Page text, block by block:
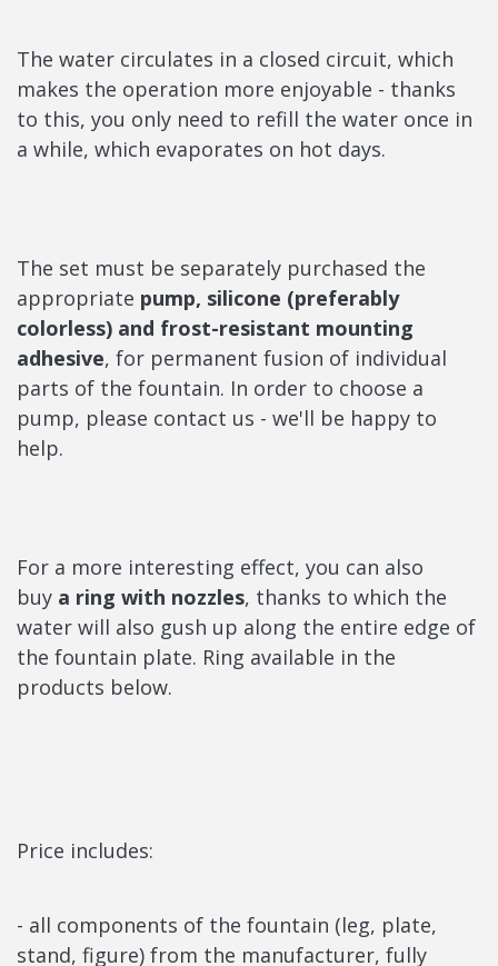
The water circulates in a closed circuit, which
makes the operation more enjoyable - thanks
to this, you only need to refill the water once in
a while, which evaporates on hot days.
The set must be separately purchased the
appropriate pump, silicone (preferably
colorless) and frost-resistant mounting
adhesive, for permanent fusion of individual
parts of the fountain. In order to choose a
pump, please contact us - we'll be happy to
help.
For a more interesting effect, you can also
buy a ring with nozzles, thanks to which the
water will also gush up along the entire edge of
the fountain plate. Ring available in the
products below.
Price includes:
- all components of the fountain (leg, plate,
stand, figure) from the manufacturer, fully